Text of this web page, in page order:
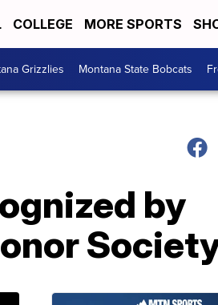
COLLEGE MORE SPORTS
Grizzlies Montana State Bobcats
by